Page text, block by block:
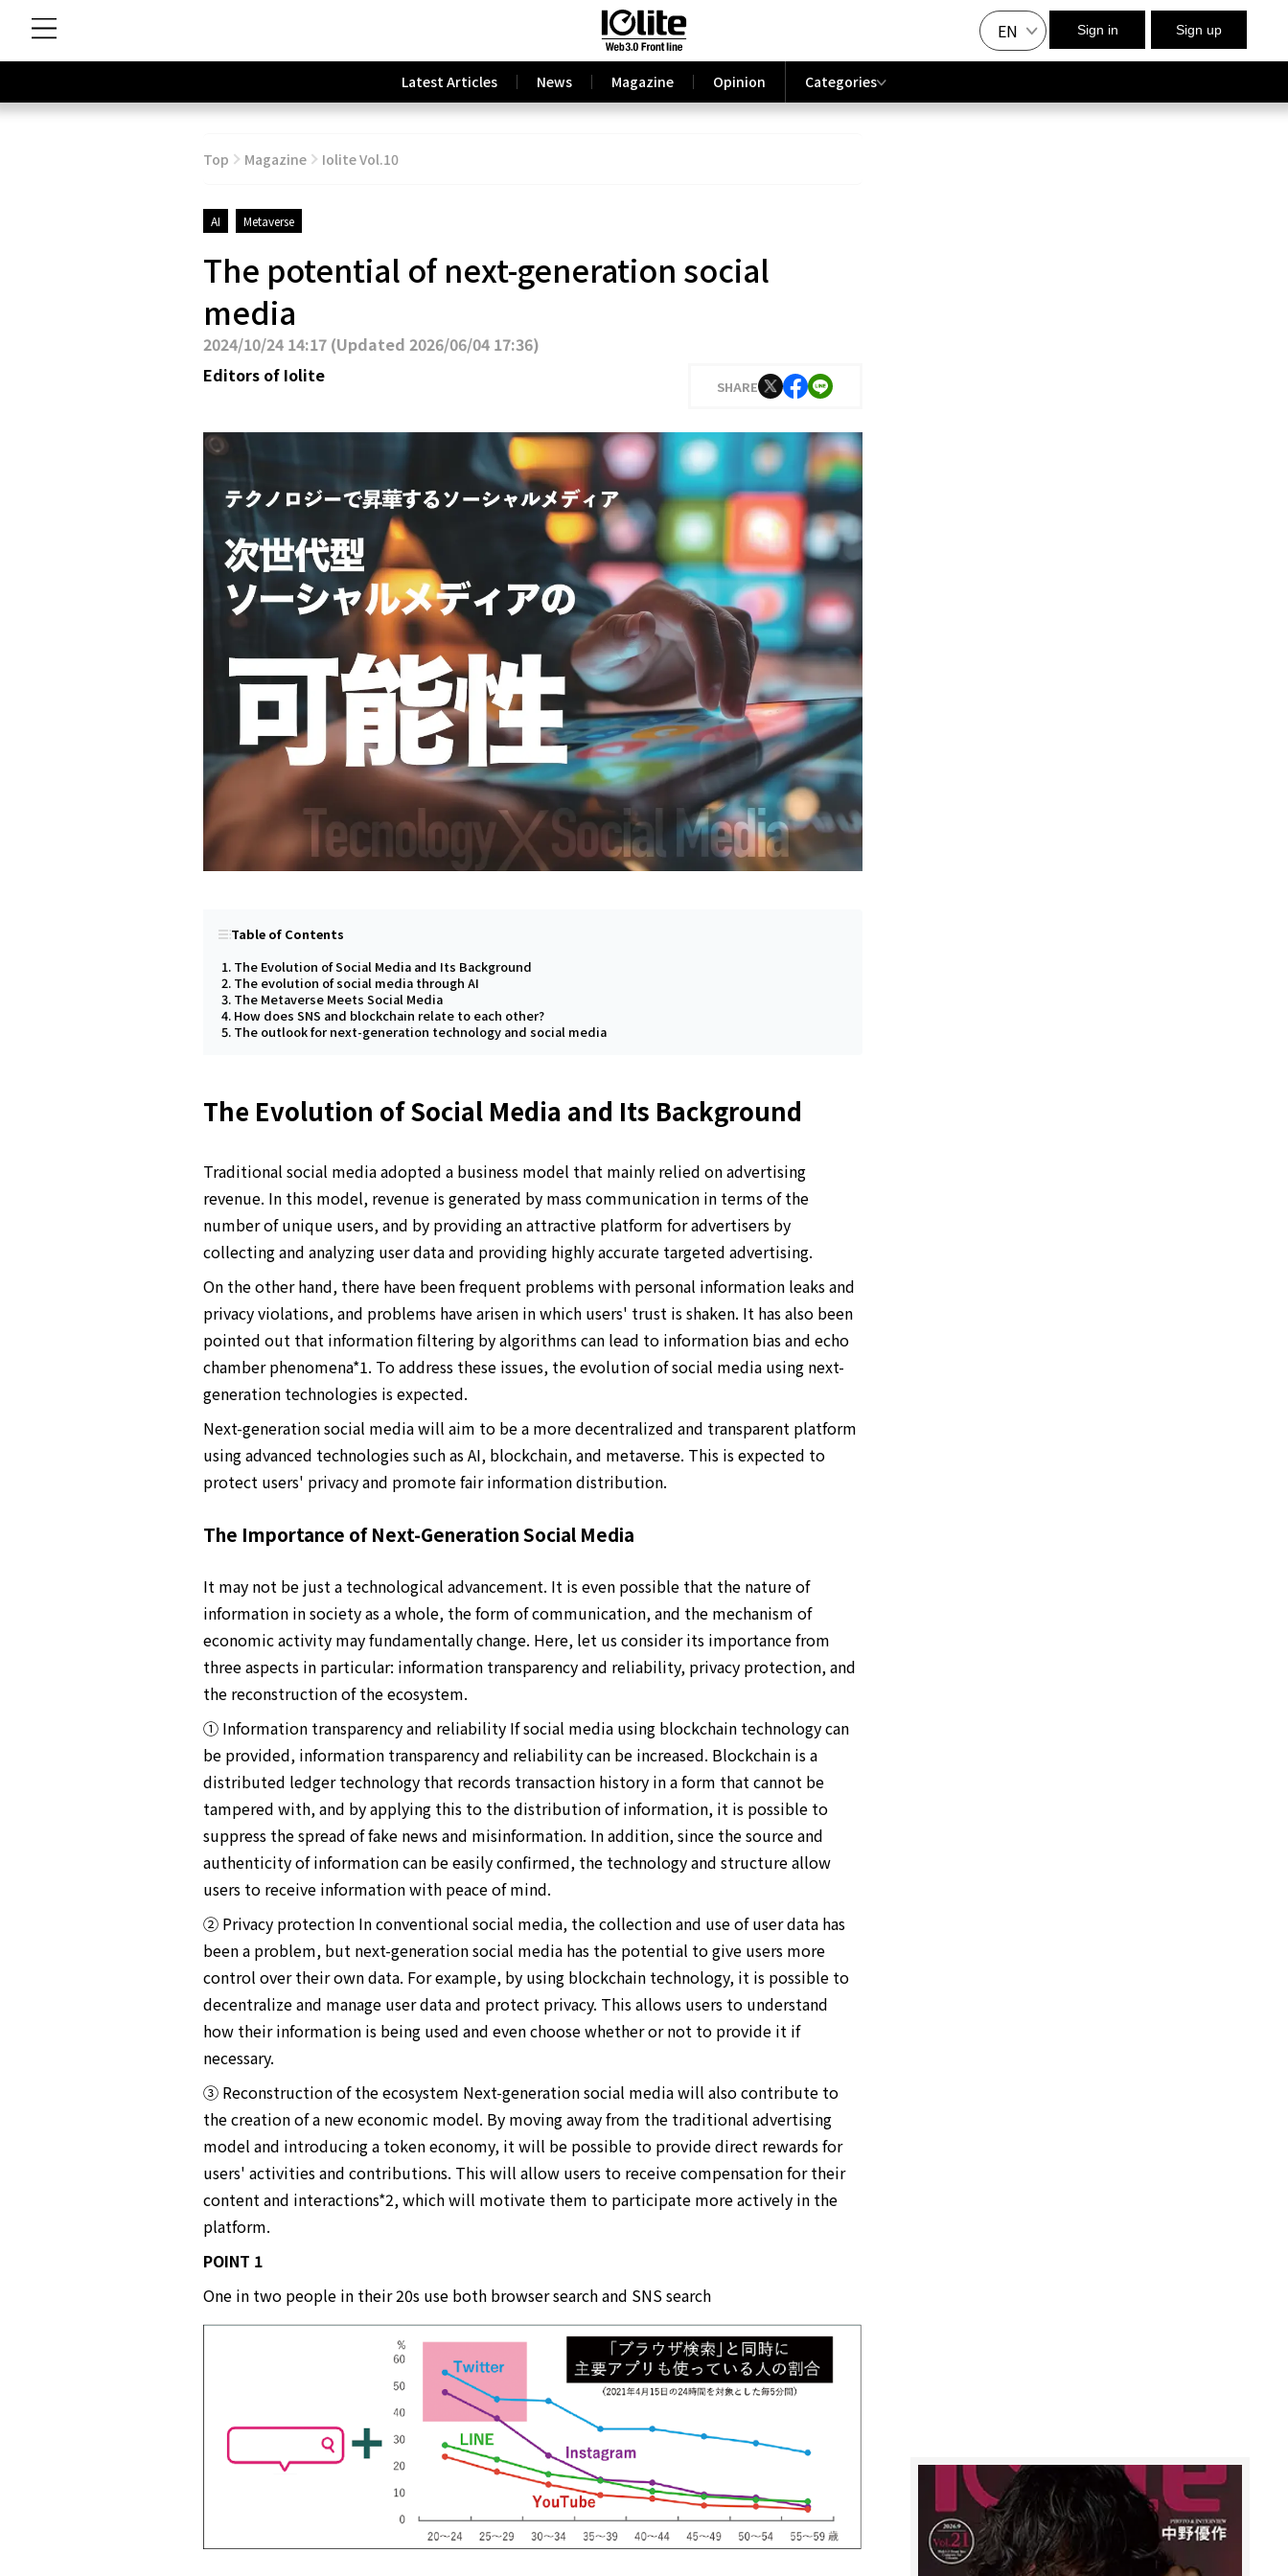
EN Sign in Sign up
Latest Articles News Magazine Opinion Categories
Top Magazine Iolite Vol.10
AI Metaverse
The potential of next-generation social
media
2024/10/24 14:17(Updated 2026/06/04 17:36)
Editors of Iolite
SHARE
Table of Contents
The Evolution of Social Media and Its Background
The evolution of social media through AI
The Metaverse Meets Social Media
How does SNS and blockchain relate to each other?
The outlook for next-generation technology and social media
The Evolution of Social Media and Its Background
Traditional social media adopted a business model that mainly relied on advertising
revenue. In this model, revenue is generated by mass communication in terms of the
number of unique users, and by providing an attractive platform for advertisers by
collecting and analyzing user data and providing highly accurate targeted advertising.
On the other hand, there have been frequent problems with personal information leaks and
privacy violations, and problems have arisen in which users' trust is shaken. It has also been
pointed out that information filtering by algorithms can lead to information bias and echo
chamber phenomena*1. To address these issues, the evolution of social media using next-
generation technologies is expected.
Next-generation social media will aim to be a more decentralized and transparent platform
using advanced technologies such as AI, blockchain, and metaverse. This is expected to
protect users' privacy and promote fair information distribution.
The Importance of Next-Generation Social Media
It may not be just a technological advancement. It is even possible that the nature of
information in society as a whole, the form of communication, and the mechanism of
economic activity may fundamentally change. Here, let us consider its importance from
three aspects in particular: information transparency and reliability, privacy protection, and
the reconstruction of the ecosystem.
① Information transparency and reliability If social media using blockchain technology can
be provided, information transparency and reliability can be increased. Blockchain is a
distributed ledger technology that records transaction history in a form that cannot be
tampered with, and by applying this to the distribution of information, it is possible to
suppress the spread of fake news and misinformation. In addition, since the source and
authenticity of information can be easily confirmed, the technology and structure allow
users to receive information with peace of mind.
② Privacy protection In conventional social media, the collection and use of user data has
been a problem, but next-generation social media has the potential to give users more
control over their own data. For example, by using blockchain technology, it is possible to
decentralize and manage user data and protect privacy. This allows users to understand
how their information is being used and even choose whether or not to provide it if
necessary.
③ Reconstruction of the ecosystem Next-generation social media will also contribute to
the creation of a new economic model. By moving away from the traditional advertising
model and introducing a token economy, it will be possible to provide direct rewards for
users' activities and contributions. This will allow users to receive compensation for their
content and interactions*2, which will motivate them to participate more actively in the
platform.
POINT 1
One in two people in their 20s use both browser search and SNS search